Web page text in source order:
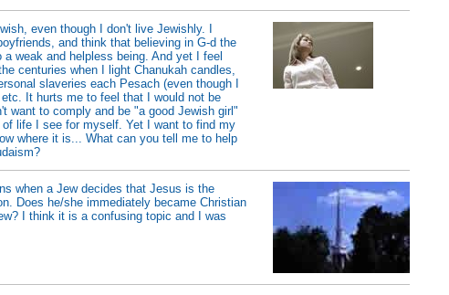
even though I don't live Jewishly. I
and think that believing in G-d the
weak and helpless being. And yet I feel
centuries when I light Chanukah candles,
slaveries each Pesach (even though I
It hurts me to feel that I would not be
want to comply and be "a good Jewish girl"
life I see for myself. Yet I want to find my
where it is... What can you tell me to help
when a Jew decides that Jesus is the
Does he/she immediately became Christian
I think it is a confusing topic and I was